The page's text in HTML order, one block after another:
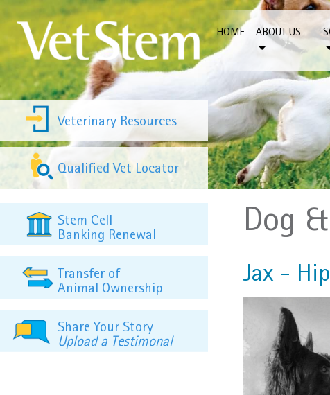
Skip to content
HOME ABOUT US
Veterinary Resources
Qualified Vet Locator
Stem Cell
Banking Renewal
Transfer of
Animal Ownership
Share Your Story
Upload a Testimonal
Dog
Jax -